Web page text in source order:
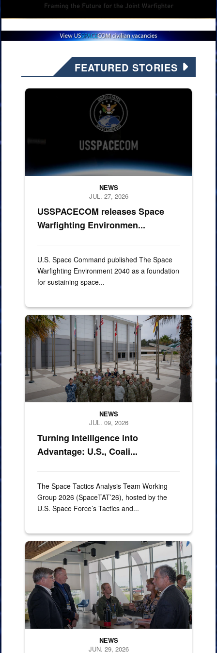
FEATURED STORIES
260724-F-X0712-1001.
USSPACECOM releases Space
Warfighting Environmen...
NEWS
JUL. 27, 2026
U.S. Space Command published The Space
Warfighting Environment 2040 as a foundation
for sustaining space...
miltary memebers pose for group photo
Turning Intelligence into
Advantage: U.S., Coali...
NEWS
JUL. 09, 2026
The Space Tactics Analysis Team Working
Group 2026 (SpaceTAT’26), hosted by the
U.S. Space Force’s Tactics and...
260624-N-MM501-1092
NEWS
JUN. 29, 2026